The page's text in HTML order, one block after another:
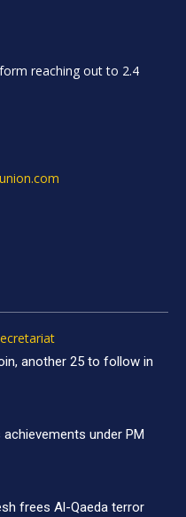
reaching out to 2.4
another 25 to follow in
under PM
frees Al-Qaeda terror